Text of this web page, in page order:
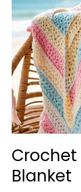
Blanket